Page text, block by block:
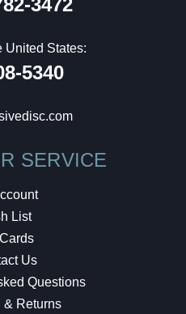
3472
United States:
5340
SERVICE
List
Us
Questions
& Returns